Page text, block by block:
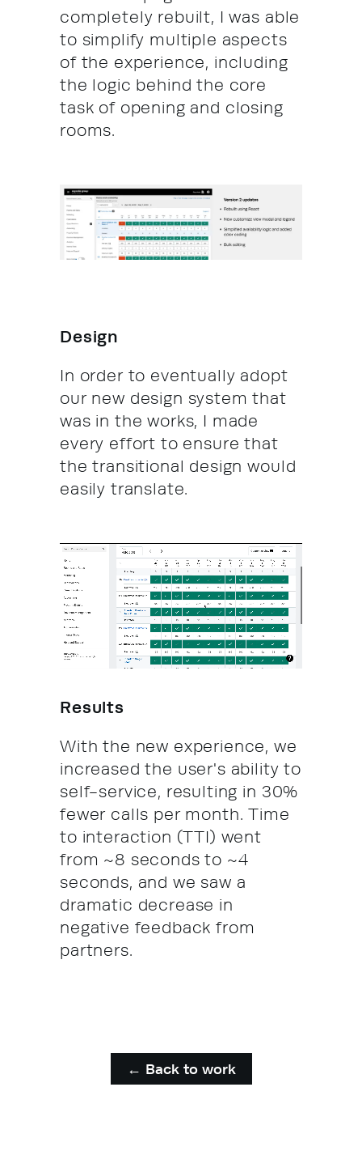
completely rebuilt, I was able
to simplify multiple aspects
of the experience, including
the logic behind the core
task of opening and closing
rooms.
Design
In order to eventually adopt
our new design system that
was in the works, I made
every effort to ensure that
the transitional design would
easily translate.
Results
With the new experience, we
increased the user's ability to
self-service, resulting in 30%
fewer calls per month. Time
to interaction (TTI) went
from ~8 seconds to ~4
seconds, and we saw a
dramatic decrease in
negative feedback from
partners.
← Back to work